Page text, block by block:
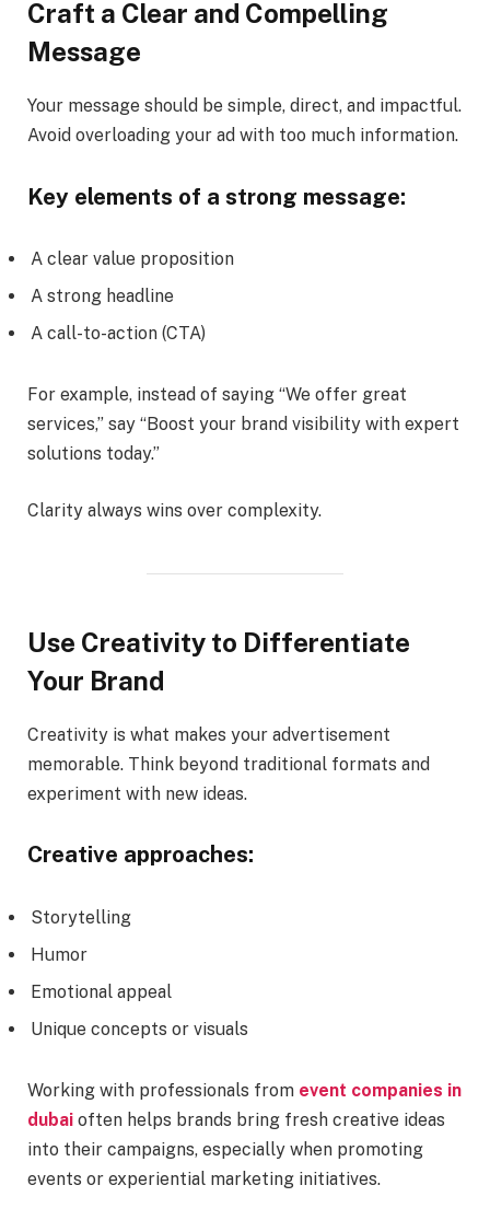
Craft a Clear and Compelling
Message
Your message should be simple, direct, and impactful.
Avoid overloading your ad with too much information.
Key elements of a strong message:
A clear value proposition
A strong headline
A call-to-action (CTA)
For example, instead of saying “We offer great
services,” say “Boost your brand visibility with expert
solutions today.”
Clarity always wins over complexity.
Use Creativity to Differentiate
Your Brand
Creativity is what makes your advertisement
memorable. Think beyond traditional formats and
experiment with new ideas.
Creative approaches:
Storytelling
Humor
Emotional appeal
Unique concepts or visuals
Working with professionals from event companies in
dubai often helps brands bring fresh creative ideas
into their campaigns, especially when promoting
events or experiential marketing initiatives.